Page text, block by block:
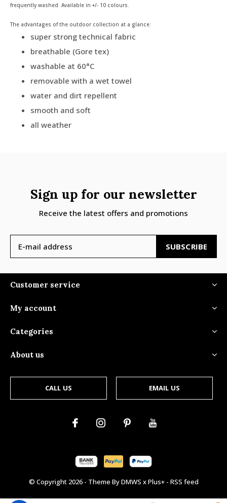
frequently washed. Available in +/- 10 colours.
The advantages of the outdoor collection at a glance:
super strong technical fabric
breathable (Gore tex)
washable at 60°C
removable with a wet towel
water and dirt repellent
smooth and soft
all weather
Sign up for our newsletter
Receive the latest offers and promotions
SUBSCRIBE
Customer service
My account
Categories
About us
CALL US EMAIL US
© Copyright 2026- Theme ByDMWS xPlus+- RSS feed